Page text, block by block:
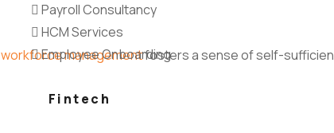
Payroll Consultancy
HCM Services
Employee Onboarding
Fintech
workforce managementfosters a sense of self-